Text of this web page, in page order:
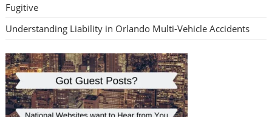
Fugitive
Understanding Liability in Orlando Multi-Vehicle Accidents